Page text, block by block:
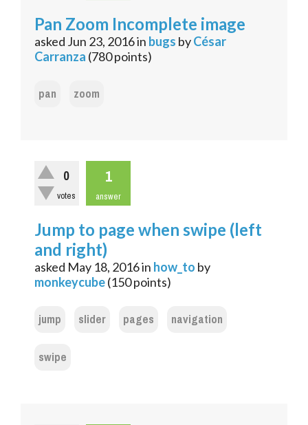
Pan Zoom Incomplete image
asked Jun 23, 2016in bugs byCésar
Carranza (780points)
pan zoom
0
votes
1
answer
Jump to page when swipe (left
and right)
asked May 18, 2016in how_to by
monkeycube(150points)
jump slider pages
navigation
swipe